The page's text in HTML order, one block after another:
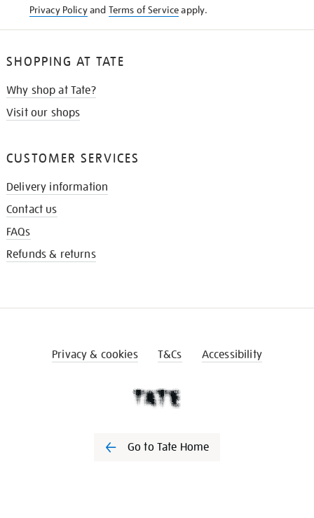
Privacy Policyand Terms of Serviceapply.
SHOPPING AT TATE
Why shop at Tate?
Visit our shops
CUSTOMER SERVICES
Delivery information
Contact us
FAQs
Refunds & returns
Privacy & cookies T&Cs Accessibility
Go to Tate Home